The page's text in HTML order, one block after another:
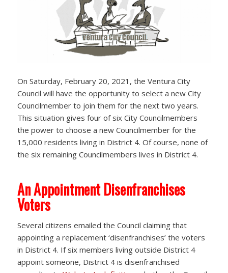
On Saturday, February 20, 2021, the Ventura City
Council will have the opportunity to select a new City
Councilmember to join them for the next two years.
This situation gives four of six City Councilmembers
the power to choose a new Councilmember for the
15,000 residents living in District 4. Of course, none of
the six remaining Councilmembers lives in District 4.
An Appointment Disenfranchises
Voters
Several citizens emailed the Council claiming that
appointing a replacement ‘disenfranchises’ the voters
in District 4. If six members living outside District 4
appoint someone, District 4 is disenfranchised